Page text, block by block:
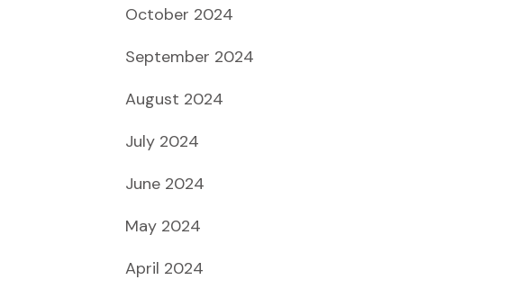
October 2024
September 2024
August 2024
July 2024
June 2024
May 2024
April 2024